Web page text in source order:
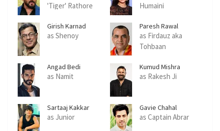
'Tiger' Rathore
Humaini
Girish Karnad
as Shenoy
Paresh Rawal
as Firdauz aka
Tohbaan
Angad Bedi
as Namit
Kumud Mishra
as Rakesh Ji
Sartaaj Kakkar
as Junior
Gavie Chahal
as Captain Abrar